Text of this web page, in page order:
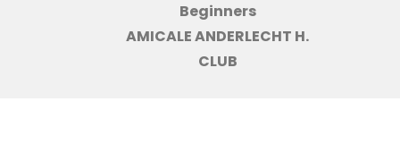
Beginners
AMICALE ANDERLECHT H.
CLUB